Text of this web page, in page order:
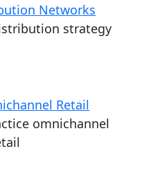
Networks
strategy
Retail
omnichannel